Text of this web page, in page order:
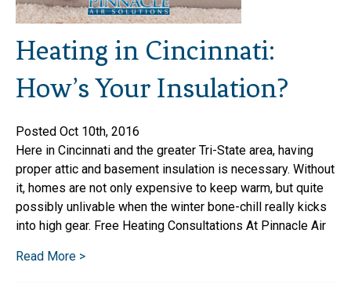
Heating in Cincinnati:
How’s Your Insulation?
Posted Oct 10th, 2016
Here in Cincinnati and the greater Tri-State area, having
proper attic and basement insulation is necessary. Without
it, homes are not only expensive to keep warm, but quite
possibly unlivable when the winter bone-chill really kicks
into high gear. Free Heating Consultations At Pinnacle Air
Read More >